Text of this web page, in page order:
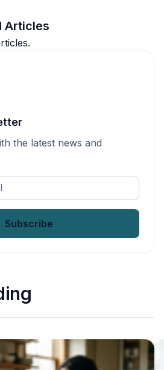
Articles
the latest news and